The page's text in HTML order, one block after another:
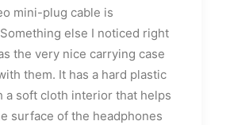
mini-plug cable is
else I noticed right
the very nice carrying case
them. It has a hard plastic
a soft cloth interior that helps
surface of the headphones